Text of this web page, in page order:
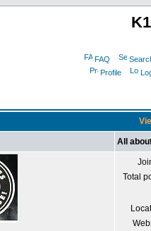
FAQ
Profile
All
Total